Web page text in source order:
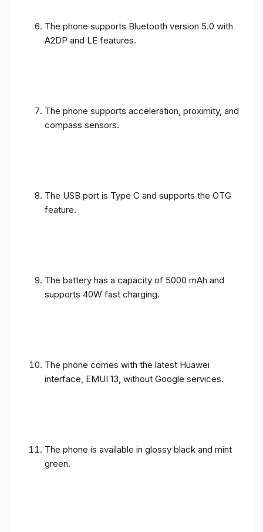
The phone supports Bluetooth version 5.0 with
A2DP and LE features.
The phone supports acceleration, proximity, and
compass sensors.
The USB port is Type C and supports the OTG
feature.
The battery has a capacity of 5000 mAh and
supports 40W fast charging.
The phone comes with the latest Huawei
interface, EMUI 13, without Google services.
The phone is available in glossy black and mint
green.